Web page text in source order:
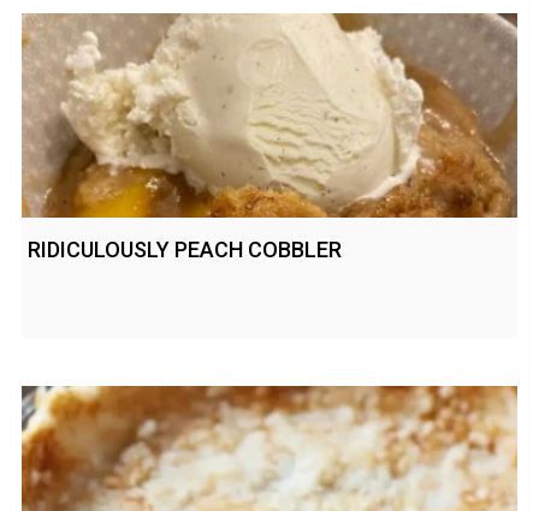
RIDICULOUSLY PEACH COBBLER